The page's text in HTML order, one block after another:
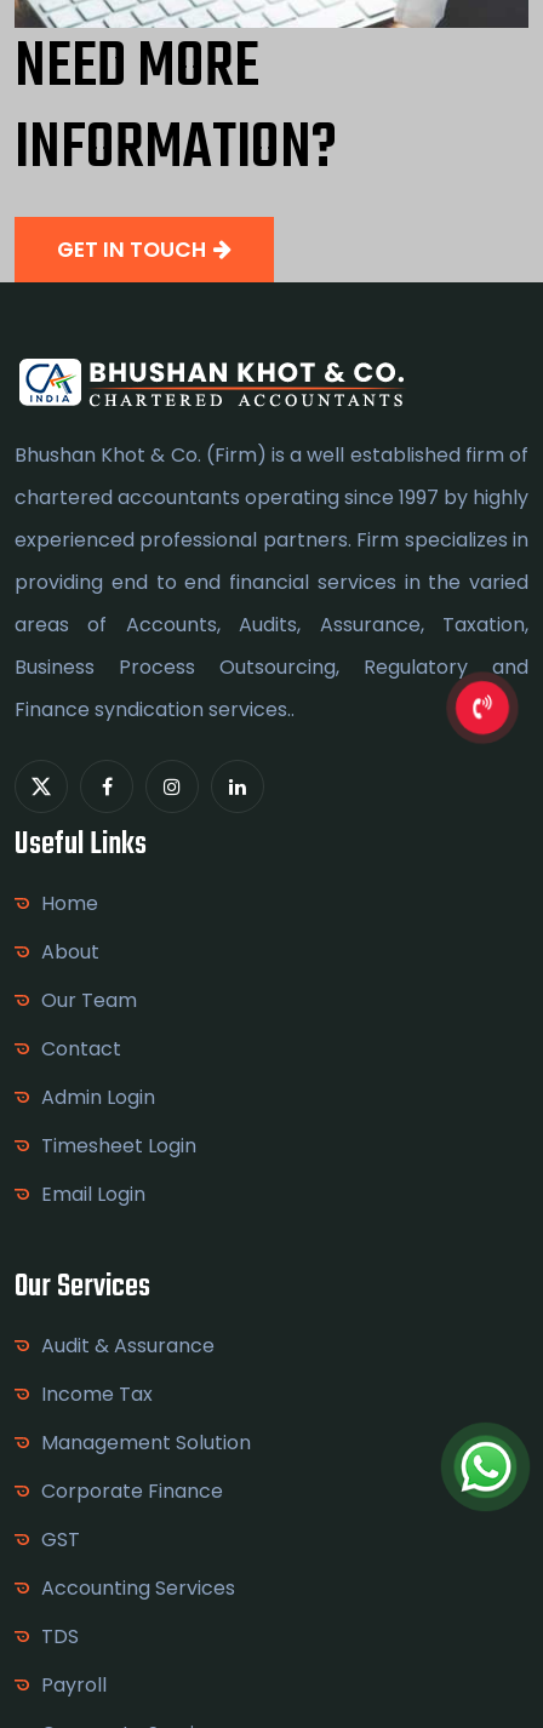
NEED MORE
INFORMATION?
GET IN TOUCH
Bhushan Khot & Co. (Firm) is a well established firm of
chartered accountants operating since 1997 by highly
experienced professional partners. Firm specializes in
providing end to end financial services in the varied
areas of Accounts, Audits, Assurance, Taxation,
Business Process Outsourcing, Regulatory and
Finance syndication services..
Useful Links
Home
About
Our Team
Contact
Admin Login
Timesheet Login
Email Login
Our Services
Audit & Assurance
Income Tax
Management Solution
Corporate Finance
GST
Accounting Services
TDS
Payroll